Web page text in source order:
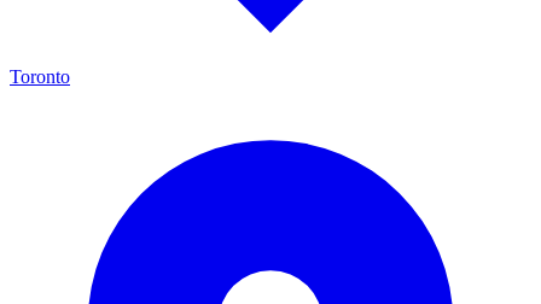
Toronto